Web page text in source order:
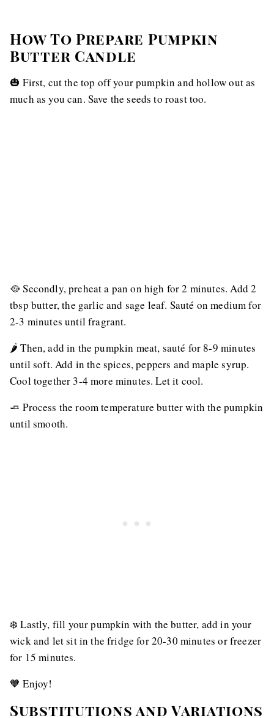
How To Prepare Pumpkin
Butter Candle
🎃 First, cut the top off your pumpkin and hollow out as
much as you can. Save the seeds to roast too.
🥘 Secondly, preheat a pan on high for 2 minutes. Add 2
tbsp butter, the garlic and sage leaf. Sauté on medium for
2-3 minutes until fragrant.
🌶 Then, add in the pumpkin meat, sauté for 8-9 minutes
until soft. Add in the spices, peppers and maple syrup.
Cool together 3-4 more minutes. Let it cool.
🧈 Process the room temperature butter with the pumpkin
until smooth.
❄️ Lastly, fill your pumpkin with the butter, add in your
wick and let sit in the fridge for 20-30 minutes or freezer
for 15 minutes.
🧡 Enjoy!
Substitutions and Variations